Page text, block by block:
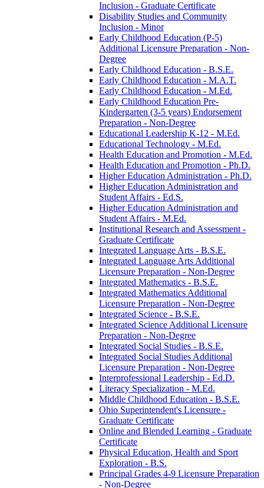
Inclusion -​ Graduate Certificate
Disability Studies and Community
Inclusion -​ Minor
Early Childhood Education (P-​5)
Additional Licensure Preparation -​ Non-​
Degree
Early Childhood Education -​ B.S.E.
Early Childhood Education -​ M.A.T.
Early Childhood Education -​ M.Ed.
Early Childhood Education Pre-​
Kindergarten (3-​5 years) Endorsement
Preparation -​ Non-​Degree
Educational Leadership K-​12 -​ M.Ed.
Educational Technology -​ M.Ed.
Health Education and Promotion -​ M.Ed.
Health Education and Promotion -​ Ph.D.
Higher Education Administration -​ Ph.D.
Higher Education Administration and
Student Affairs -​ Ed.S.
Higher Education Administration and
Student Affairs -​ M.Ed.
Institutional Research and Assessment -​
Graduate Certificate
Integrated Language Arts -​ B.S.E.
Integrated Language Arts Additional
Licensure Preparation -​ Non-​Degree
Integrated Mathematics -​ B.S.E.
Integrated Mathematics Additional
Licensure Preparation -​ Non-​Degree
Integrated Science -​ B.S.E.
Integrated Science Additional Licensure
Preparation -​ Non-​Degree
Integrated Social Studies -​ B.S.E.
Integrated Social Studies Additional
Licensure Preparation -​ Non-​Degree
Interprofessional Leadership -​ Ed.D.
Literacy Specialization -​ M.Ed.
Middle Childhood Education -​ B.S.E.
Ohio Superintendent's Licensure -​
Graduate Certificate
Online and Blended Learning -​ Graduate
Certificate
Physical Education, Health and Sport
Exploration -​ B.S.
Principal Grades 4-​9 Licensure Preparation
-​ Non-​Degree